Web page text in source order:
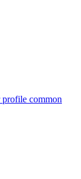
profile common